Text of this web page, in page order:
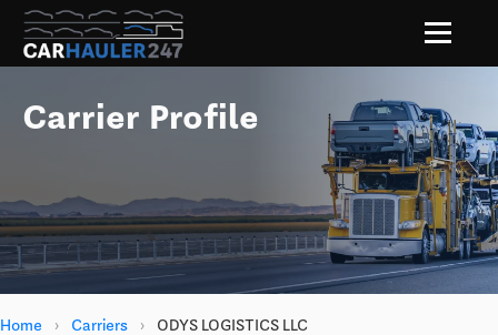
Carrier Profile
Home › Carriers › ODYS LOGISTICS LLC